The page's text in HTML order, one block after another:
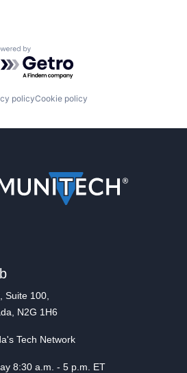
by Getro.com
policyCookie policy
Suite 100,
N2G 1H6
Tech Network
8:30 a.m. - 5 p.m. ET